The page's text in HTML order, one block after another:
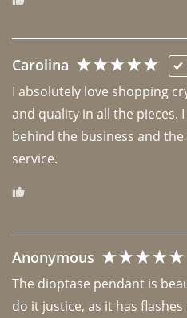
Carolina
I absolutely love shopping
and quality in all the pieces.
behind the business and
Anonymous
The dioptase pendant is
do it justice, as it has